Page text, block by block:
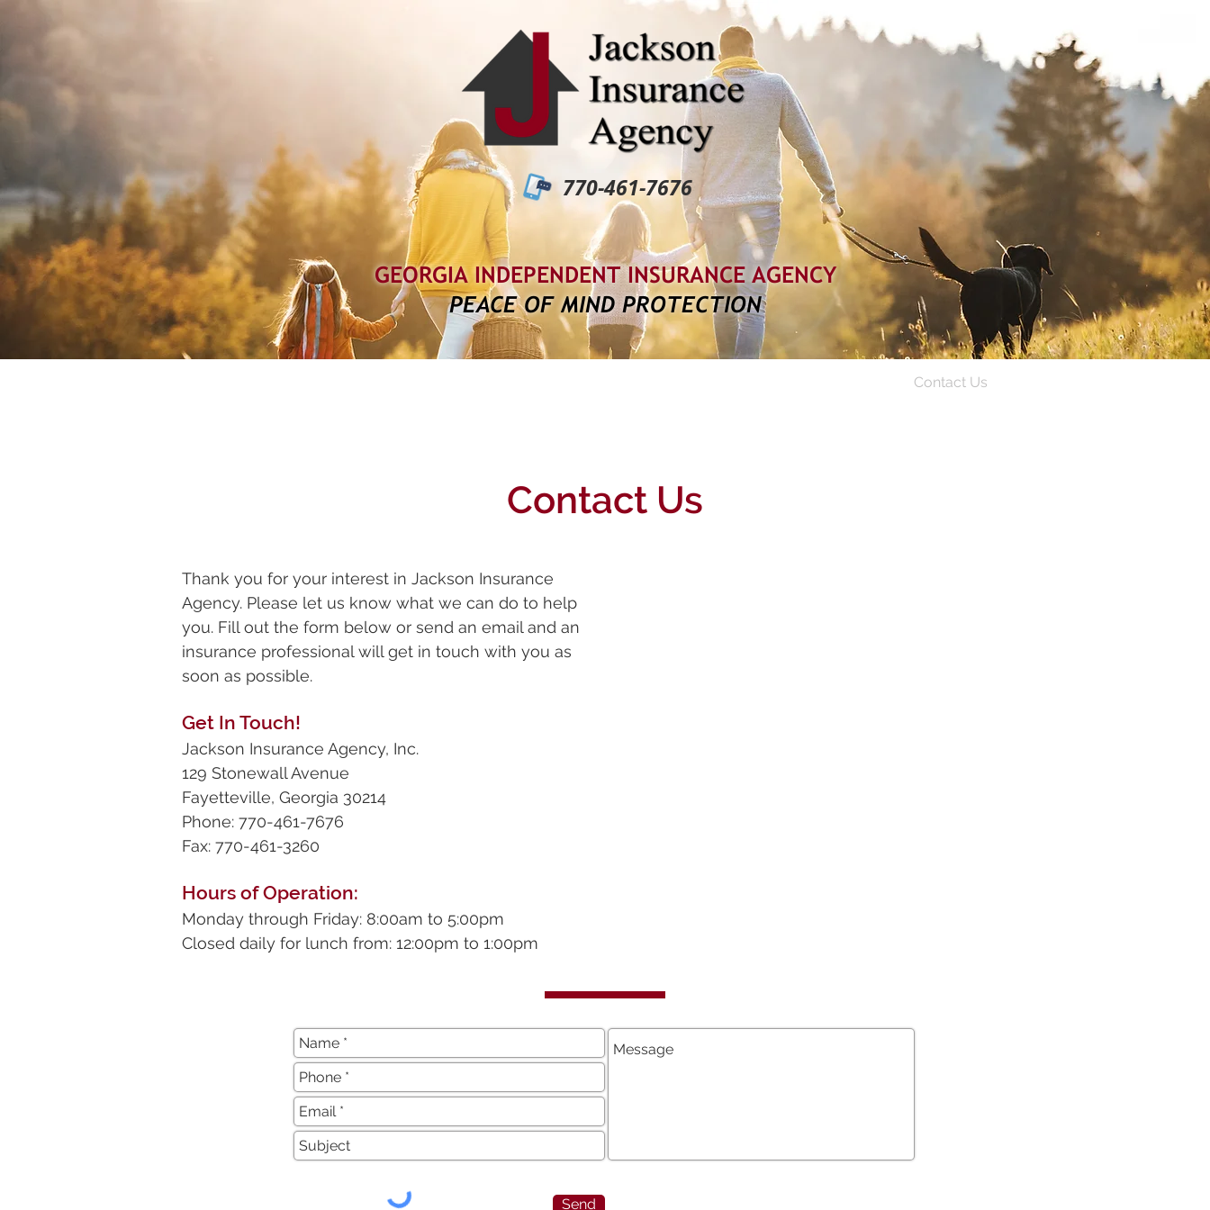
770-461-7676
GEORGIA INDEPENDENT INSURANCE AGENCY
PEACE OF MIND PROTECTION
Contact Us
Contact Us
Thank you for your interest in Jackson Insurance
Agency. Please let us know what we can do to help
you. Fill out the form below or send an email and an
insurance professional will get in touch with you as
soon as possible.
Get In Touch!
Jackson Insurance Agency, Inc.
129 Stonewall Avenue
Fayetteville, Georgia 30214
Phone: 770-461-7676
Fax: 770-461-3260
Hours of Operation:
Monday through Friday: 8:00am to 5:00pm
Closed daily for lunch from: 12:00pm to 1:00pm
Send